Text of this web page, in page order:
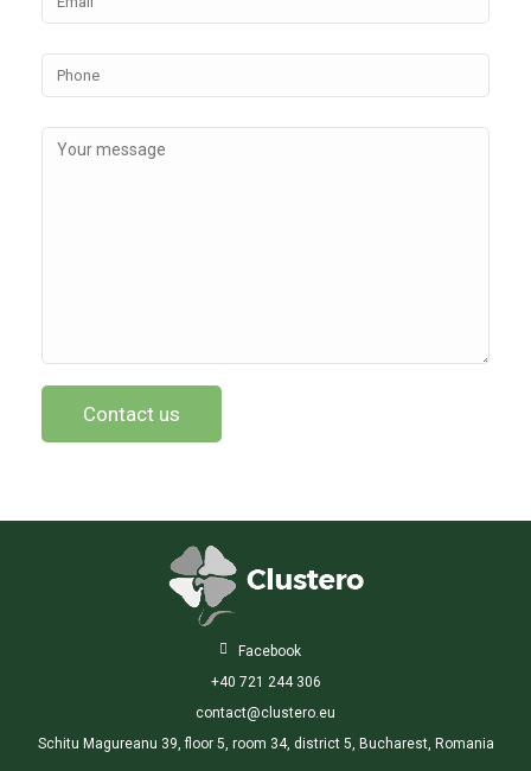

Facebook
+40 721 244 306
contact@clustero.eu
Schitu Magureanu 39, floor 5, room 34, district 5, Bucharest, Romania